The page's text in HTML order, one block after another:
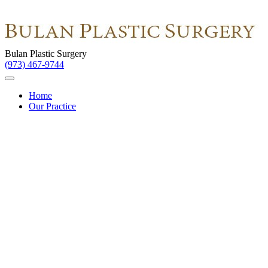
Bulan Plastic Surgery
(973) 467-9744
Home
Our Practice